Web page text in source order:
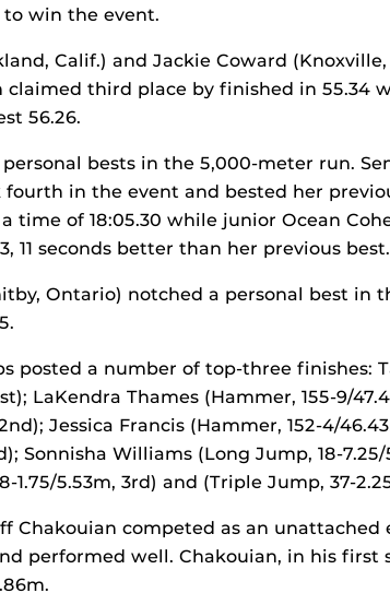
to win the event.
Calif.) and Jackie Coward
claimed third place by finished in 55.34
56.26.
bests in the 5,000-meter run.
fourth in the event and bested her
time of 18:05.30 while junior Ocean
11 seconds better than her previous best.
Ontario) notched a personal best in
posted a number of top-three finishes:
LaKendra Thames (Hammer, 155-9/
2nd); Jessica Francis (Hammer, 152-4/
Sonnisha Williams (Long Jump, 18-
1.75/5.53m, 3rd) and (Triple Jump, 37-
Chakouian competed as an unattached
performed well. Chakouian, in his first